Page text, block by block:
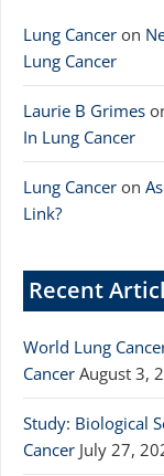
Lung Cancer on
Lung Cancer
Laurie B Grimes
In Lung Cancer
Lung Cancer on
Link?
Recent
World Lung
Cancer August 3,
Study: Biological
Cancer July 27,